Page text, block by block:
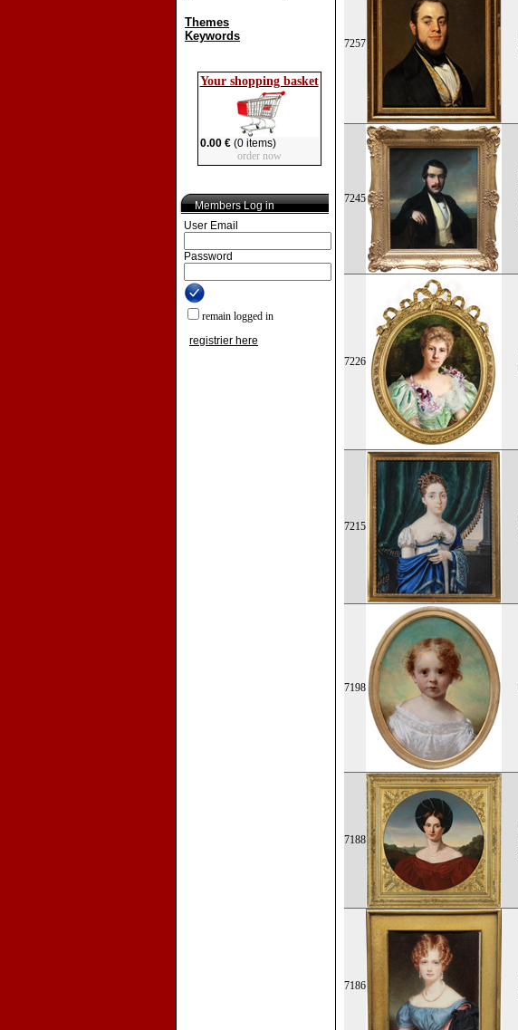
Themes
Keywords
Your shopping basket
0.00 €(0 items)
order now
Members Log in
User Email
Password
remain logged in
registrier here
7257
7245
7226
7215
7198
7188
7186